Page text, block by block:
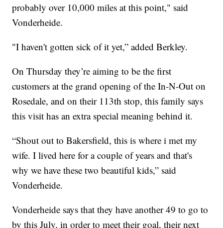
probably over 10,000 miles at this point," said
Vonderheide.
"I haven't gotten sick of it yet,” added Berkley.
On Thursday they’re aiming to be the first
customers at the grand opening of the In-N-Out on
Rosedale, and on their 113th stop, this family says
this visit has an extra special meaning behind it.
“Shout out to Bakersfield, this is where i met my
wife. I lived here for a couple of years and that's
why we have these two beautiful kids,” said
Vonderheide.
Vonderheide says that they have another 49 to go to
by this July, in order to meet their goal, their next